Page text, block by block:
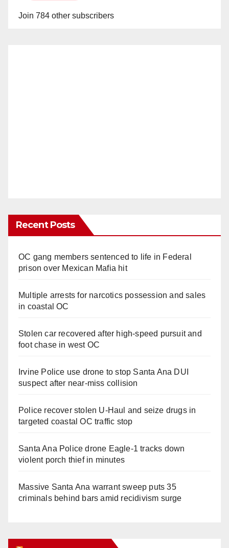
Join 784 other subscribers
Recent Posts
OC gang members sentenced to life in Federal
prison over Mexican Mafia hit
Multiple arrests for narcotics possession and sales
in coastal OC
Stolen car recovered after high-speed pursuit and
foot chase in west OC
Irvine Police use drone to stop Santa Ana DUI
suspect after near-miss collision
Police recover stolen U-Haul and seize drugs in
targeted coastal OC traffic stop
Santa Ana Police drone Eagle-1 tracks down
violent porch thief in minutes
Massive Santa Ana warrant sweep puts 35
criminals behind bars amid recidivism surge